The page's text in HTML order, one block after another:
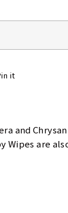
it
and
Wipes are